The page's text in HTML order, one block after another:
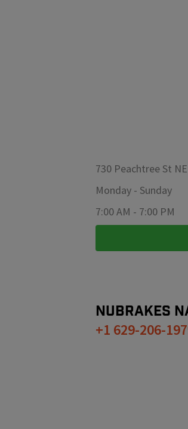
730 Peachtree St
Monday - Sunday
7:00 AM - 7:00 PM
NUBRAKES
+1 629-206-